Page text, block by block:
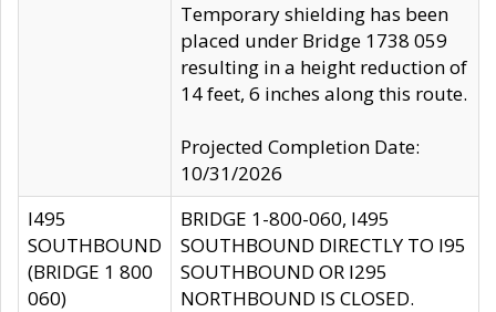
Temporary shielding has been
placed under Bridge 1738 059
resulting in a height reduction of
14 feet, 6 inches along this route.
Projected Completion Date:
10/31/2026
I495
SOUTHBOUND
(BRIDGE 1 800
060)
BRIDGE 1-800-060, I495
SOUTHBOUND DIRECTLY TO I95
SOUTHBOUND OR I295
NORTHBOUND IS CLOSED.